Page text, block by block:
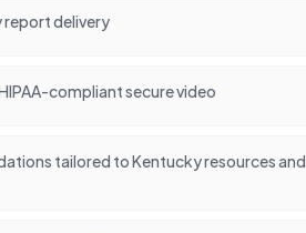
delivery
compliant secure video
tailored to Kentucky resources and